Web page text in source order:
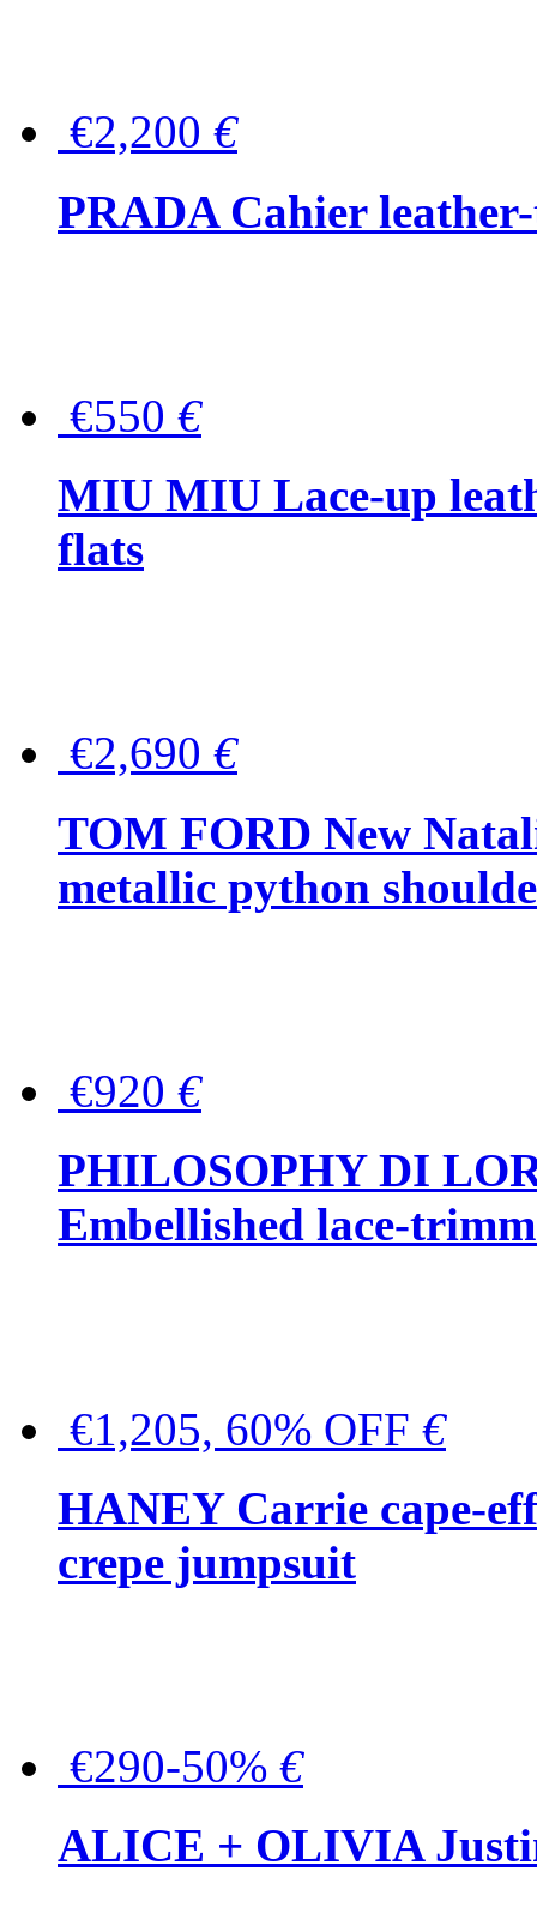
€2,200 €
PRADA Cahier
€550 €
MIU MIU Lace-up
flats
€2,690 €
TOM FORD New
metallic python
€920 €
PHILOSOPHY DI
Embellished lace-
€1,205, 60% OFF €
HANEY Carrie cape-
crepe jumpsuit
€290-50% €
ALICE + OLIVIA